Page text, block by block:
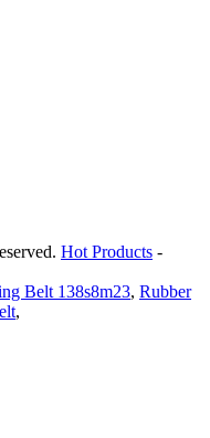
Hot Products -
Belt 138s8m23, Rubber
,